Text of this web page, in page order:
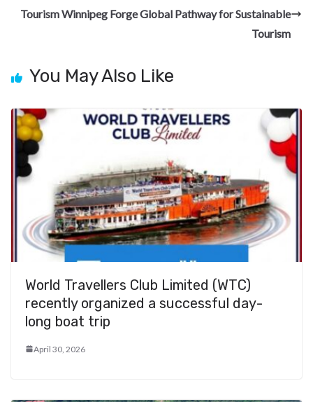
k
Tourism Winnipeg Forge Global Pathway for Sustainable
Tourism
You May Also Like
World Travellers Club Limited (WTC)
recently organized a successful day-
long boat trip
April 30, 2026